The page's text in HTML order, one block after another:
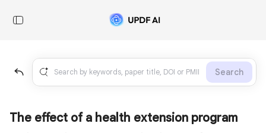
Search
The effect of a health extension program